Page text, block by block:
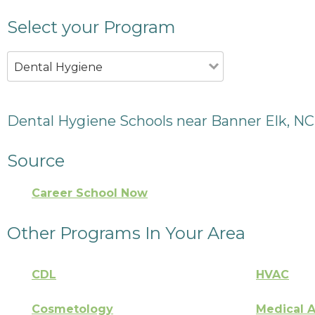
Select your Program
Dental Hygiene
Dental Hygiene Schools near Banner Elk, NC
Source
Career School Now
Other Programs In Your Area
CDL HVAC
Cosmetology Medical